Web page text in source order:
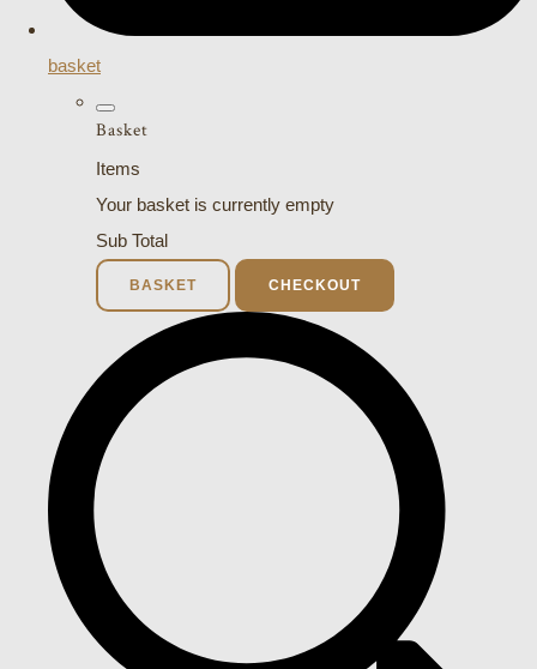
basket
Basket
Items
Your basket is currently empty
Sub Total
BASKET CHECKOUT